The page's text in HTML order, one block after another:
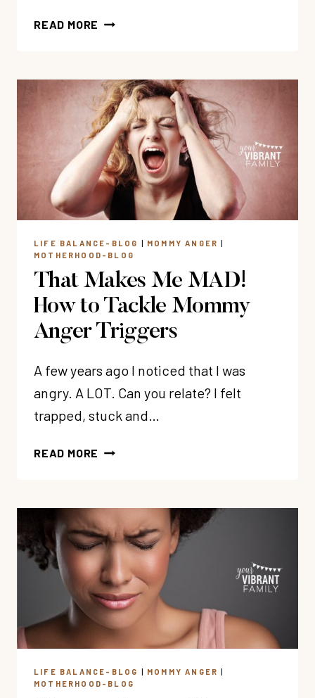
READ MORE HOW
STRESS-
FREE
DINNER
PREP
(MY
3
SECRETS)
LIFE BALANCE-BLOG | MOMMY ANGER |
MOTHERHOOD-BLOG
That Makes Me MAD!
How to Tackle Mommy
Anger Triggers
A few years ago I noticed that I was
angry. A LOT. Can you relate? I felt
trapped, stuck and…
READ MORE THAT
TO
TACKLE
MOMMY
ANGER
TRIGGERS
LIFE BALANCE-BLOG | MOMMY ANGER |
MOTHERHOOD-BLOG